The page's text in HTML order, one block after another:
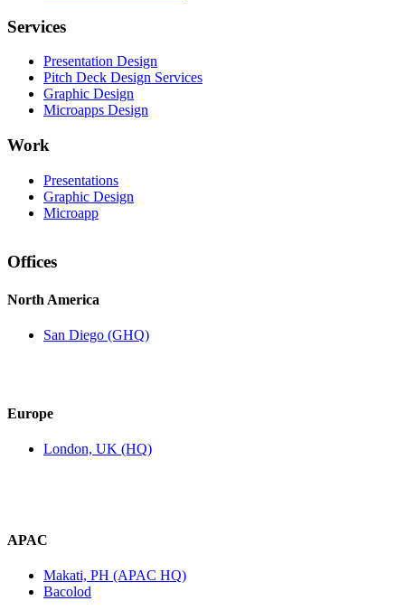
Services
Presentation Design
Pitch Deck Design Services
Graphic Design
Microapps Design
Work
Presentations
Graphic Design
Microapp
Offices
North America
San Diego (GHQ)
Europe
London, UK (HQ)
APAC
Makati, PH (APAC HQ)
Bacolod